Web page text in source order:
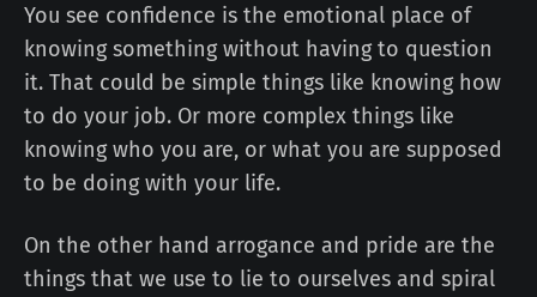
You see confidence is the emotional place of
knowing something without having to question
it. That could be simple things like knowing how
to do your job. Or more complex things like
knowing who you are, or what you are supposed
to be doing with your life.
On the other hand arrogance and pride are the
things that we use to lie to ourselves and spiral